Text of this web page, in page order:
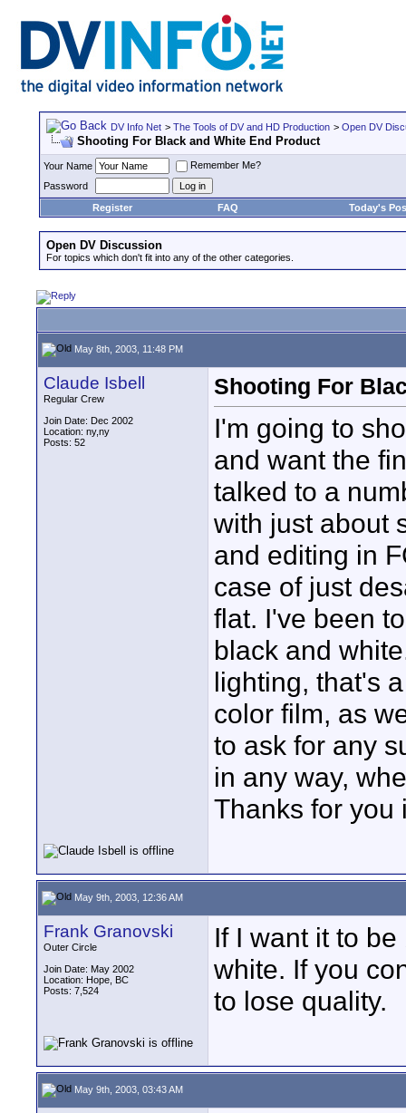
DV Info Net > The Tools of DV and HD Production > Open DV
Shooting For Black and White End Product
Your Name
Remember Me?
Password
Register
FAQ Today's
Open DV Discussion
For topics which don't fit into any of the other categories.
May 8th, 2003, 11:48 PM
Claude Isbell
Regular Crew
Join Date: Dec 2002
Location: ny,ny
Posts: 52
Shooting For
I'm going to
and want the
talked to a
with just about
and editing in
case of just
flat. I've been
black and
lighting, that's
color film, as
to ask for any
in any way,
Thanks for you
May 9th, 2003, 12:36 AM
Frank Granovski
Outer Circle
Join Date: May 2002
Location: Hope, BC
Posts: 7,524
If I want it to
white. If you
to lose quality.
May 9th, 2003, 03:43 AM